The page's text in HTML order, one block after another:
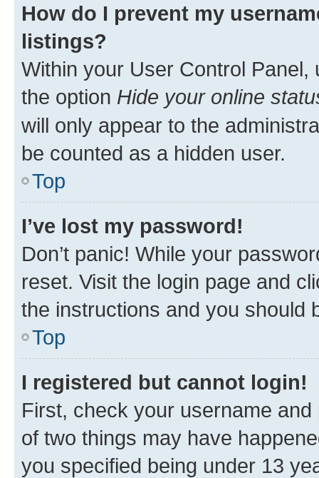
How do I prevent my
listings?
Within your User Control Panel,
the option Hide your online
will only appear to the
be counted as a hidden user.
Top
I’ve lost my password!
Don’t panic! While your
reset. Visit the login page and
the instructions and you should
Top
I registered but cannot login!
First, check your username
of two things may have
you specified being under 13